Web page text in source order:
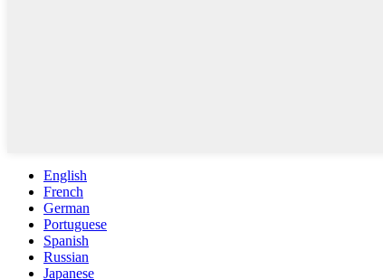
English
French
German
Portuguese
Spanish
Russian
Japanese